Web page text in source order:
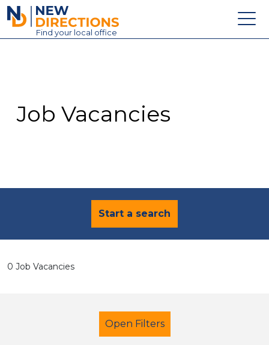
New Directions Education Ltd
Find your local office
Contact
Job Vacancies
Start a search
0 Job Vacancies
Open Filters